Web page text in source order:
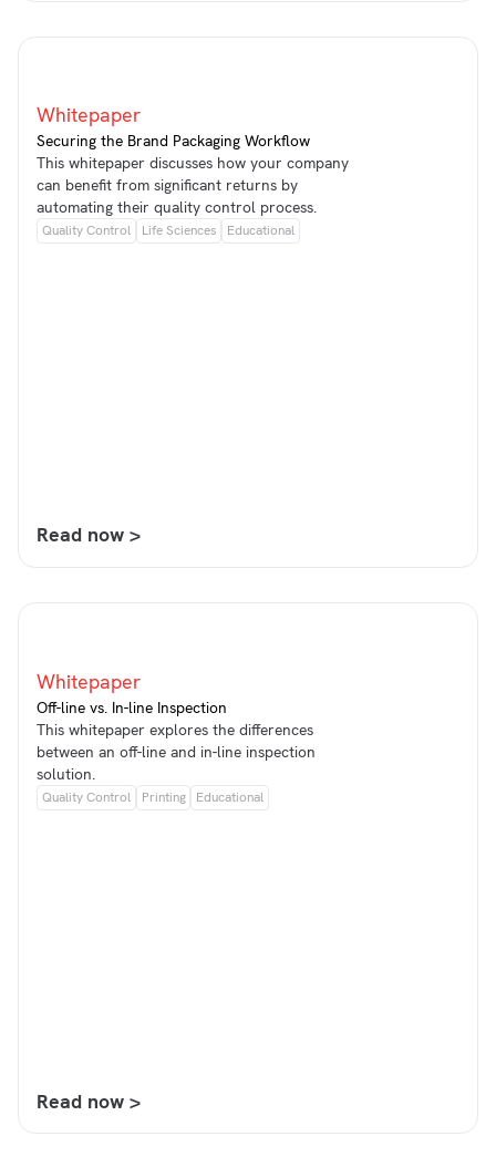
Whitepaper
Securing the Brand Packaging Workflow
This whitepaper discusses how your company
can benefit from significant returns by
automating their quality control process.
Quality Control Life Sciences Educational
Read now >
Whitepaper
Off-line vs. In-line Inspection
This whitepaper explores the differences
between an off-line and in-line inspection
solution.
Quality Control Printing Educational
Read now >